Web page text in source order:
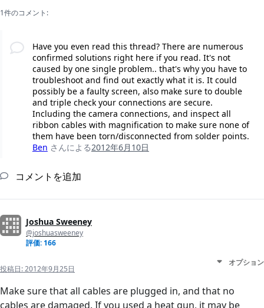
1件のコメント:
Have you even read this thread? There are numerous
confirmed solutions right here if you read. It's not
caused by one single problem.. that's why you have to
troubleshoot and find out exactly what it is. It could
possibly be a faulty screen, also make sure to double
and triple check your connections are secure.
Including the camera connections, and inspect all
ribbon cables with magnification to make sure none of
them have been torn/disconnected from solder points.
Ben さんによる2012年6月10日
コメントを追加
Joshua Sweeney
@joshuasweeney
評価: 166
投稿日:2012年9月25日
オプション
Make sure that all cables are plugged in, and that no
cables are damaged. If you used a heat gun, it may be